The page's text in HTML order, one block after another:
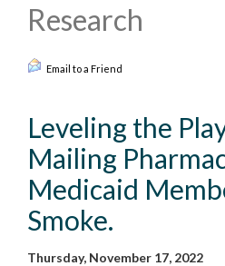
Research
Email to a Friend
Leveling the
Mailing
Medicaid
Smoke.
Thursday, November 17, 2022